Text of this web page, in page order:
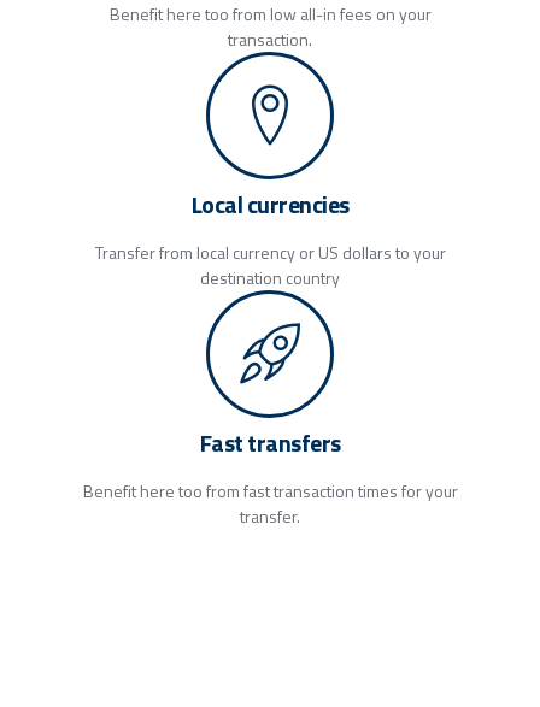
Benefit here too from low all-in fees on your
transaction.
Local currencies
Transfer from local currency or US dollars to your
destination country
Fast transfers
Benefit here too from fast transaction times for your
transfer.